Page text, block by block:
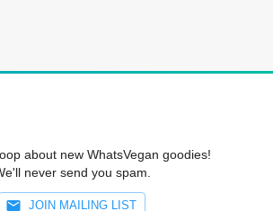
about new WhatsVegan goodies!
never send you spam.
JOIN MAILING LIST